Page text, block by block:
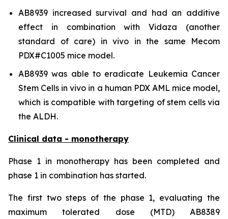
AB8939 increased survival and had an additive
effect in combination with Vidaza (another
standard of care) in vivo in the same Mecom
PDX#C1005 mice model.
AB8939 was able to eradicate Leukemia Cancer
Stem Cells in vivo in a human PDX AML mice model,
which is compatible with targeting of stem cells via
the ALDH.
Clinical data - monotherapy
Phase 1 in monotherapy has been completed and
phase 1 in combination has started.
The first two steps of the phase 1, evaluating the
maximum tolerated dose (MTD) AB8389